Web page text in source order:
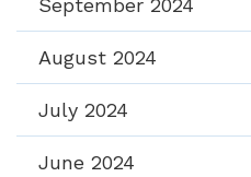
September 2024
August 2024
July 2024
June 2024